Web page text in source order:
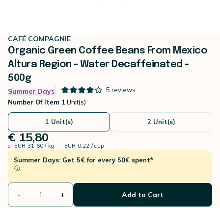
CAFÉ COMPAGNIE
Organic Green Coffee Beans From Mexico
Altura Region - Water Decaffeinated -
500g
Summer Days 5 reviews
Number Of Item 1 Unit(s)
1 Unit(s) 2 Unit(s)
€ 15,80
or EUR 31.60 / kg EUR 0.22 / cup
Summer Days: Get 5€ for every 50€ spent*
- + Add to Cart